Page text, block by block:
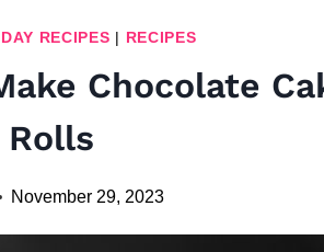
RECIPES | RECIPES
Chocolate
November 29, 2023